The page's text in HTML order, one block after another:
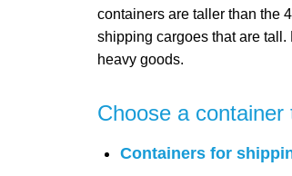
containers are taller than the
shipping cargoes that are
heavy goods.
Choose a
Containers for